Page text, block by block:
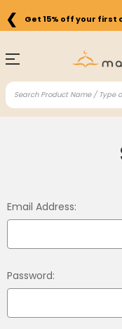
❮ Get 15% off your first
Email Address:
Password: